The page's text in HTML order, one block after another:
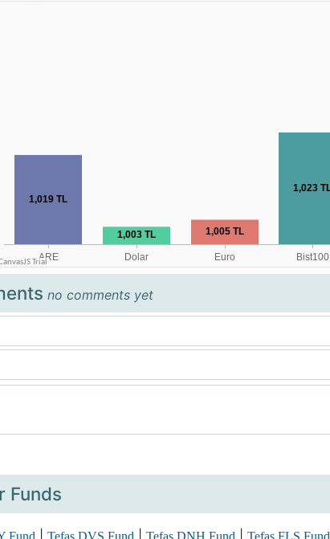
no comments yet
Funds
Fund Tefas DVS Fund Tefas DNH Fund Tefas FLS Fund